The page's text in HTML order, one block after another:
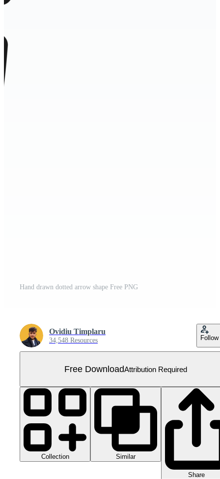
Hand drawn dotted arrow shape Free PNG
Ovidiu Timplaru
34,548 Resources Follow
Free DownloadAttribution Required
Collection Similar
Share